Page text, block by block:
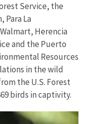
Service, the
Para La
Herencia
and the Puerto
Resources
in the wild
the U.S. Forest
birds in captivity.